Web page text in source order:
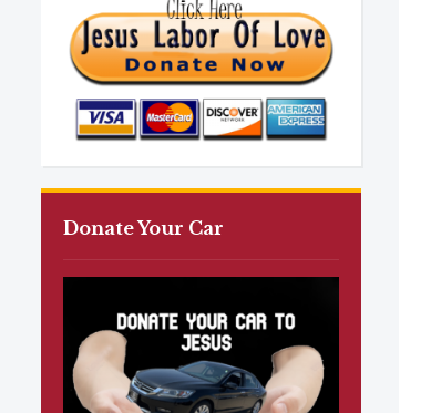
Donate Your Car